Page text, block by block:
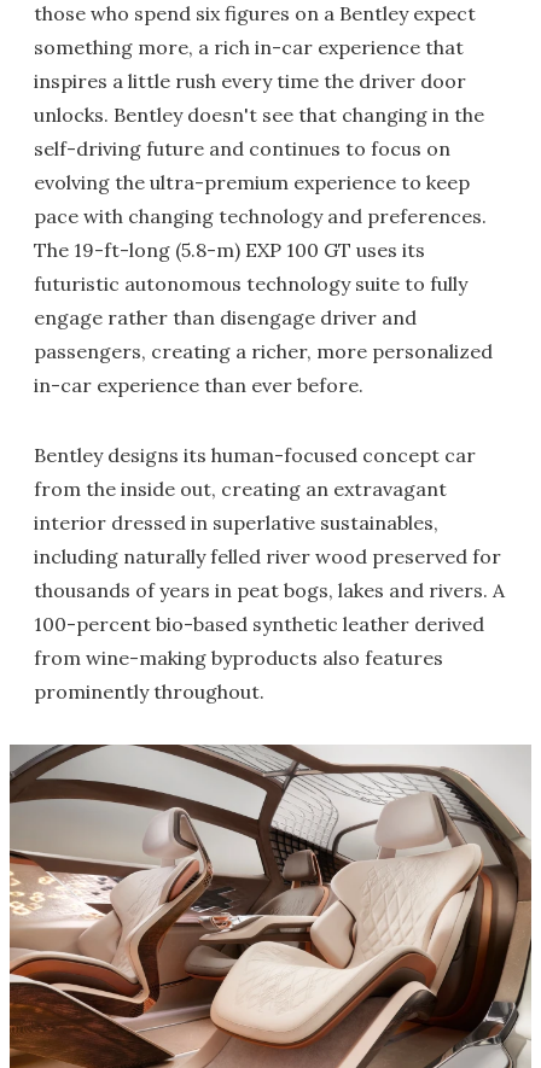
those who spend six figures on a Bentley expect
something more, a rich in-car experience that
inspires a little rush every time the driver door
unlocks. Bentley doesn't see that changing in the
self-driving future and continues to focus on
evolving the ultra-premium experience to keep
pace with changing technology and preferences.
The 19-ft-long (5.8-m) EXP 100 GT uses its
futuristic autonomous technology suite to fully
engage rather than disengage driver and
passengers, creating a richer, more personalized
in-car experience than ever before.
Bentley designs its human-focused concept car
from the inside out, creating an extravagant
interior dressed in superlative sustainables,
including naturally felled river wood preserved for
thousands of years in peat bogs, lakes and rivers. A
100-percent bio-based synthetic leather derived
from wine-making byproducts also features
prominently throughout.